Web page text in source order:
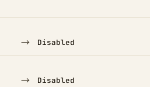
TO
→ Disabled
→ Disabled